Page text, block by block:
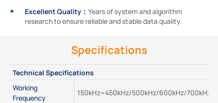
Excellent Quality：Years of system and algorithm
research to ensure reliable and stable data quality.
Specifications
Technical Specifications
Working
Frequency
150kHz~450kHz/500kHz/600kHz/700kHz